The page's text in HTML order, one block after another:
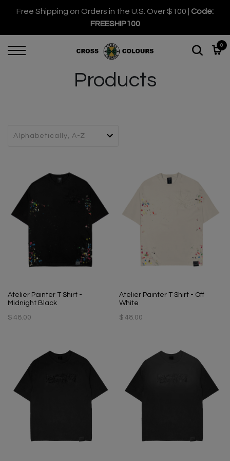
Free Shipping on Orders in the U.S. Over $100 | Code:
FREESHIP100
0
Products
Atelier Painter T Shirt -
Midnight Black
$ 48.00
Atelier Painter T Shirt - Off
White
$ 48.00